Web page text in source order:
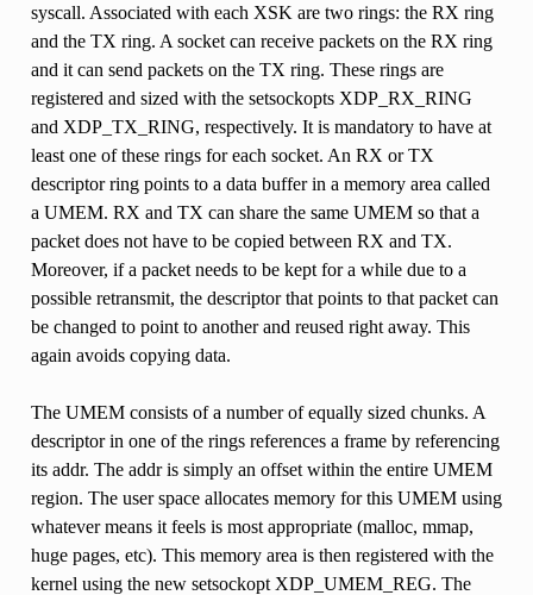
syscall. Associated with each XSK are two rings: the RX ring
and the TX ring. A socket can receive packets on the RX ring
and it can send packets on the TX ring. These rings are
registered and sized with the setsockopts XDP_RX_RING
and XDP_TX_RING, respectively. It is mandatory to have at
least one of these rings for each socket. An RX or TX
descriptor ring points to a data buffer in a memory area called
a UMEM. RX and TX can share the same UMEM so that a
packet does not have to be copied between RX and TX.
Moreover, if a packet needs to be kept for a while due to a
possible retransmit, the descriptor that points to that packet can
be changed to point to another and reused right away. This
again avoids copying data.
The UMEM consists of a number of equally sized chunks. A
descriptor in one of the rings references a frame by referencing
its addr. The addr is simply an offset within the entire UMEM
region. The user space allocates memory for this UMEM using
whatever means it feels is most appropriate (malloc, mmap,
huge pages, etc). This memory area is then registered with the
kernel using the new setsockopt XDP_UMEM_REG. The